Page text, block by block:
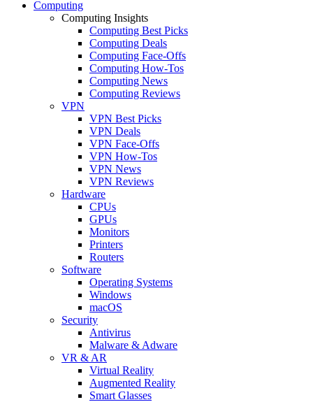
Computing
Computing Insights
Computing Best Picks
Computing Deals
Computing Face-Offs
Computing How-Tos
Computing News
Computing Reviews
VPN
VPN Best Picks
VPN Deals
VPN Face-Offs
VPN How-Tos
VPN News
VPN Reviews
Hardware
CPUs
GPUs
Monitors
Printers
Routers
Software
Operating Systems
Windows
macOS
Security
Antivirus
Malware & Adware
VR & AR
Virtual Reality
Augmented Reality
Smart Glasses